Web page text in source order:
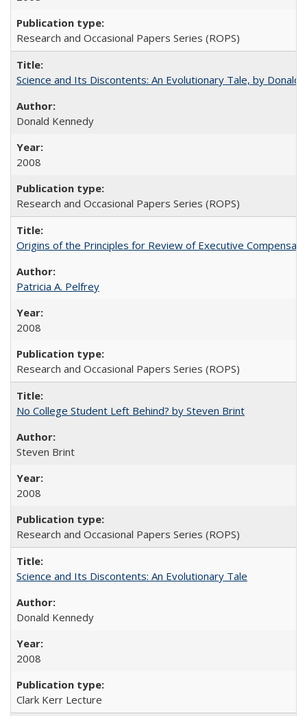
Research and Occasional Papers Series (ROPS)
Science and Its Discontents: An Evolutionary Tale, by Donald
Donald Kennedy
2008
Research and Occasional Papers Series (ROPS)
Origins of the Principles for Review of Executive
Patricia A. Pelfrey
2008
Research and Occasional Papers Series (ROPS)
No College Student Left Behind? by Steven Brint
Steven Brint
2008
Research and Occasional Papers Series (ROPS)
Science and Its Discontents: An Evolutionary Tale
Donald Kennedy
2008
Clark Kerr Lecture